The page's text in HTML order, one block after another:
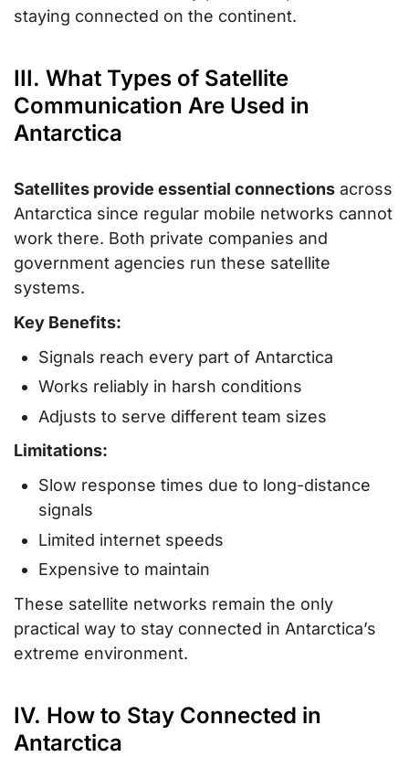
staying connected on the continent.
III. What Types of Satellite
Communication Are Used in
Antarctica
Satellites provide essential connections across
Antarctica since regular mobile networks cannot
work there. Both private companies and
government agencies run these satellite
systems.
Key Benefits:
Signals reach every part of Antarctica
Works reliably in harsh conditions
Adjusts to serve different team sizes
Limitations:
Slow response times due to long-distance
signals
Limited internet speeds
Expensive to maintain
These satellite networks remain the only
practical way to stay connected in Antarctica’s
extreme environment.
IV. How to Stay Connected in
Antarctica